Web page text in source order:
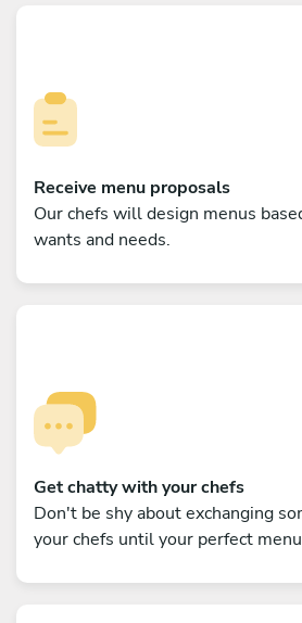
Receive menu proposals
Our chefs will design menus
wants and needs.
Get chatty with your chefs
Don't be shy about exchanging
your chefs until your perfect